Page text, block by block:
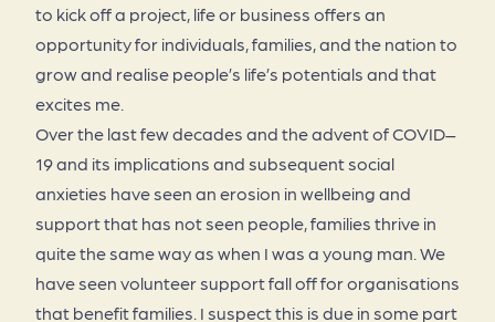
to kick off a project, life or business offers an
opportunity for individuals, families, and the nation to
grow and realise people’s life’s potentials and that
excites me.
Over the last few decades and the advent of COVID–
19 and its implications and subsequent social
anxieties have seen an erosion in wellbeing and
support that has not seen people, families thrive in
quite the same way as when I was a young man. We
have seen volunteer support fall off for organisations
that benefit families. I suspect this is due in some part